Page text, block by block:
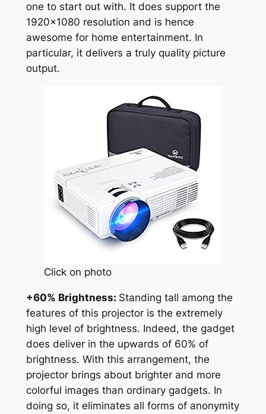
one to start out with. It does support the
1920×1080 resolution and is hence
awesome for home entertainment. In
particular, it delivers a truly quality picture
output.
Click on photo
+60% Brightness: Standing tall among the
features of this projector is the extremely
high level of brightness. Indeed, the gadget
does deliver in the upwards of 60% of
brightness. With this arrangement, the
projector brings about brighter and more
colorful images than ordinary gadgets. In
doing so, it eliminates all forms of anonymity